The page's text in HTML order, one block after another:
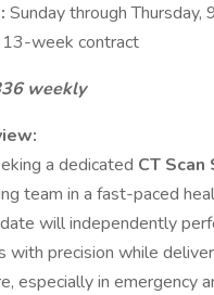
Sunday through
13-week contract
weekly
a dedicated CT
team in a fast-paced
will independently
with precision while
especially in emergency